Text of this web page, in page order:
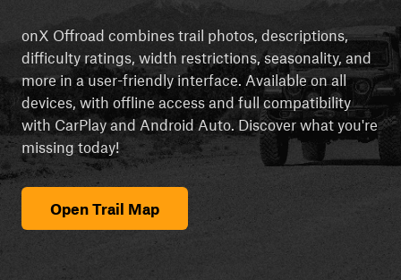
onX Offroad combines trail photos, descriptions,
difficulty ratings, width restrictions, seasonality, and
more in a user-friendly interface. Available on all
devices, with offline access and full compatibility
with CarPlay and Android Auto. Discover what you're
missing today!
Open Trail Map